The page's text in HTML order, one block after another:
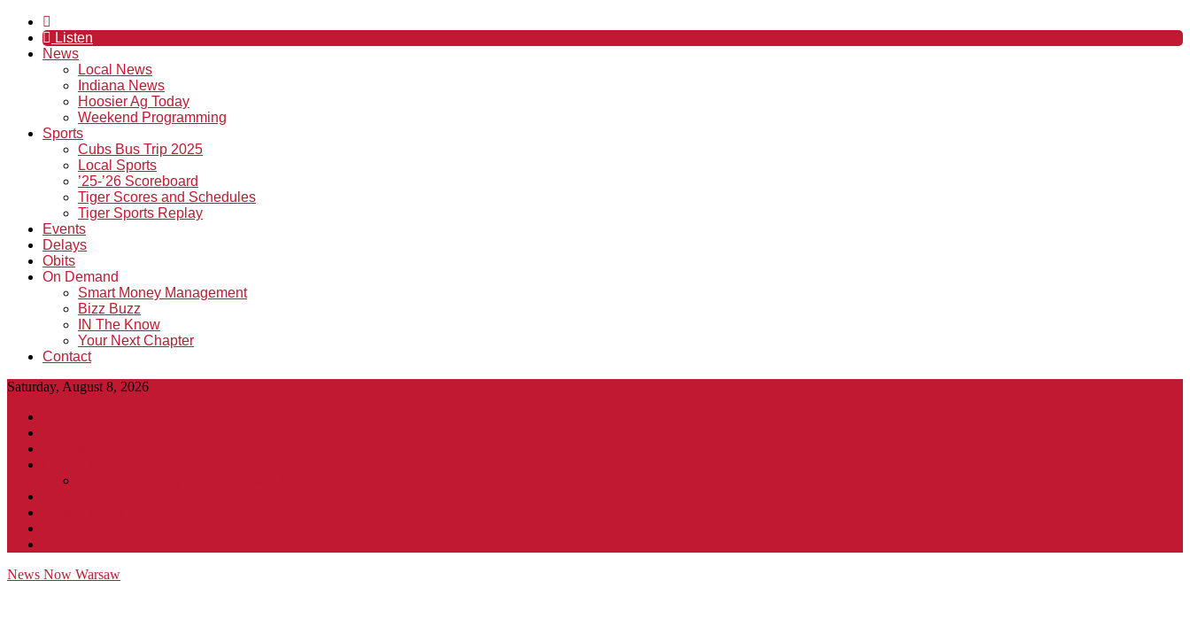
Listen
News
Local News
Indiana News
Hoosier Ag Today
Weekend Programming
Sports
Cubs Bus Trip 2025
Local Sports
’25-’26 Scoreboard
Tiger Scores and Schedules
Tiger Sports Replay
Events
Delays
Obits
On Demand
Smart Money Management
Bizz Buzz
IN The Know
Your Next Chapter
Contact
Saturday, August 8, 2026
News Now Warsaw